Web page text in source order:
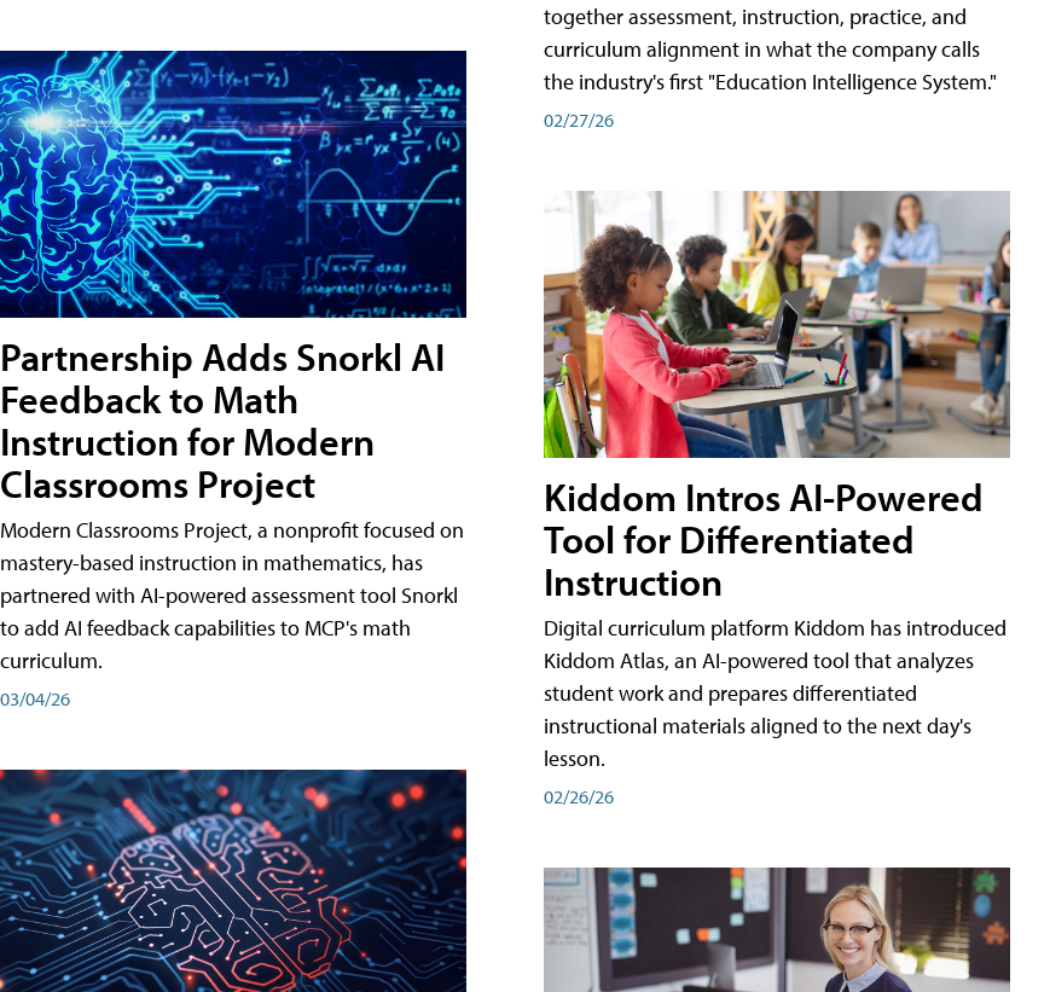
Partnership Adds Snorkl AI
Feedback to Math
Instruction for Modern
Classrooms Project
Modern Classrooms Project, a nonprofit focused on
mastery-based instruction in mathematics, has
partnered with AI-powered assessment tool Snorkl
to add AI feedback capabilities to MCP's math
curriculum.
03/04/26
together assessment, instruction, practice, and
curriculum alignment in what the company calls
the industry's first "Education Intelligence System."
02/27/26
Kiddom Intros AI-Powered
Tool for Differentiated
Instruction
Digital curriculum platform Kiddom has introduced
Kiddom Atlas, an AI-powered tool that analyzes
student work and prepares differentiated
instructional materials aligned to the next day's
lesson.
02/26/26